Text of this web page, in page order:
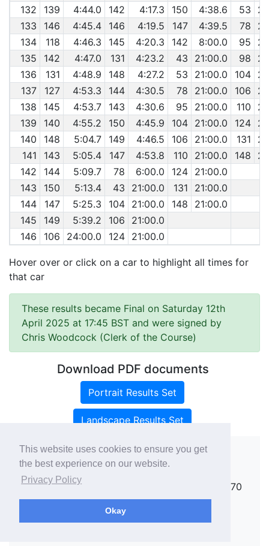
This website uses cookies to ensure you get
the best experience on our website.
Privacy Policy
Okay
132
139 4:44.0 142 4:17.3 150 4:38.6 53
133
146 4:45.4 146 4:19.5 147 4:39.5 78
134
118 4:46.3 145 4:20.3 142 8:00.0 95
135
142 4:47.0 131 4:23.2 43 21:00.0 98
136
131 4:48.9 148 4:27.2 53 21:00.0 104
137
127 4:53.3 144 4:30.5 78 21:00.0 106
138
145 4:53.7 143 4:30.6 95 21:00.0 110
139
140 4:55.2 150 4:45.9 104 21:00.0 124
140
148 5:04.7 149 4:46.5 106 21:00.0 131
141
143 5:05.4 147 4:53.8 110 21:00.0 148
142
144 5:09.7 78 6:00.0 124 21:00.0
143
150 5:13.4 43 21:00.0 131
21:00.0
144
147 5:25.3 104 21:00.0 148
21:00.0
145
149 5:39.2 106
21:00.0
146
106 24:00.0 124 21:00.0
Hover over or click on a car to highlight all times for
that car
These results became Final on Saturday 12th
April 2025 at 17:45 BST and were signed by
Chris Woodcock (Clerk of the Course)
Download PDF documents
Portrait Results Set
Landscape Results Set
Copyright ©
rallies@rallies.info
or phone Matthew on 07970
264094.
See our Privacy Policy.